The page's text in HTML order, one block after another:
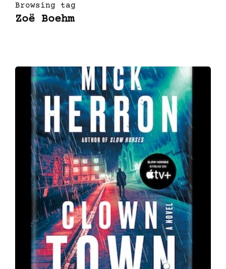
Browsing tag
Zoë Boehm